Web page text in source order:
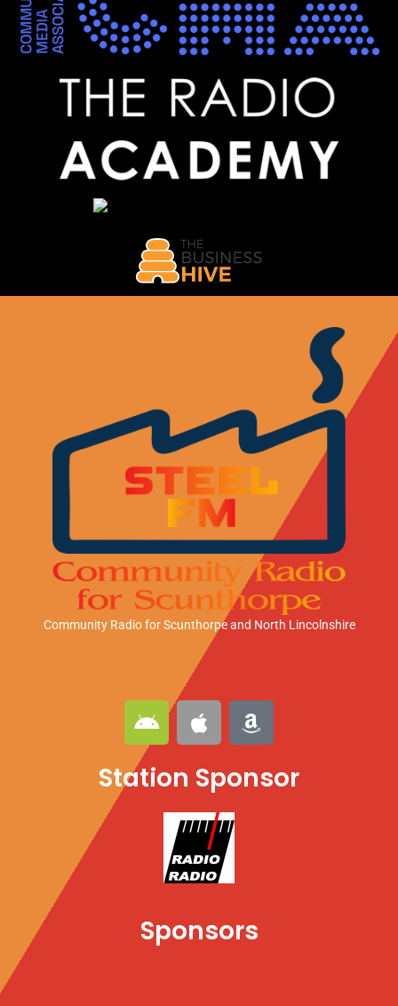
Community Radio for Scunthorpeand North Lincolnshire
A
n
d
r
A
p
p
l
A
m
a
z
Station Sponsor
Sponsors